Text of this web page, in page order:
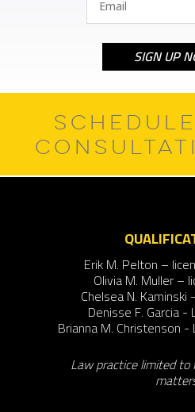
Erik M. Pelton –
Olivia M. Muller –
Chelsea N. Kaminski
Denisse F. Garcia -
Brianna M. Christenson -
Law practice limited